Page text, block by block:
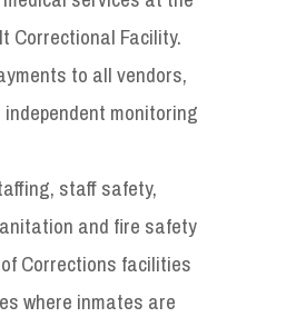
Correctional Facility.
to all vendors,
monitoring
staff safety,
and fire safety
Corrections facilities
where inmates are